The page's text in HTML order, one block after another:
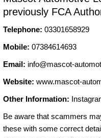
previously FCA
Telephone: 03301658929
Mobile: 07384614693
Email: info@mascot-
Website: www.mascot-
Other Information:
Be aware that scammers
these with some correct